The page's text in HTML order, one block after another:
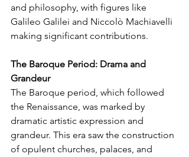
and philosophy, with figures like
Galileo Galilei and Niccolò Machiavelli
making significant contributions.
The Baroque Period: Drama and
Grandeur
The Baroque period, which followed
the Renaissance, was marked by
dramatic artistic expression and
grandeur. This era saw the construction
of opulent churches, palaces, and